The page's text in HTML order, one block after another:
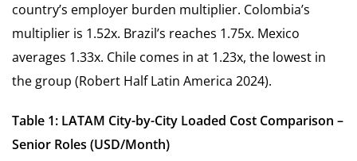
country’s employer burden multiplier. Colombia’s
multiplier is 1.52x. Brazil’s reaches 1.75x. Mexico
averages 1.33x. Chile comes in at 1.23x, the lowest in
the group (Robert Half Latin America 2024).
Table 1: LATAM City-by-City Loaded Cost Comparison –
Senior Roles (USD/Month)